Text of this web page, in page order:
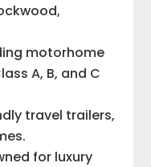
motorhome
A, B, and C
travel trailers,
for luxury